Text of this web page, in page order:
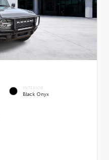
INTERIOR
Black Onyx